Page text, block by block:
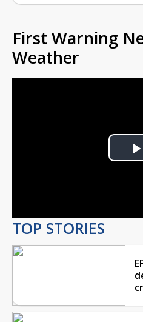
First Warning
Weather
TOP STORIES